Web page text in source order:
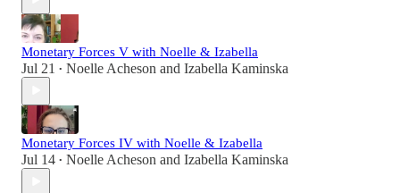
Monetary Forces V with Noelle & Izabella
Jul 21 • Noelle Acheson and Izabella Kaminska
Monetary Forces IV with Noelle & Izabella
Jul 14 • Noelle Acheson and Izabella Kaminska